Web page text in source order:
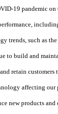
19 pandemic on
trends, such as
to build and
retain customers
affecting our
new products and